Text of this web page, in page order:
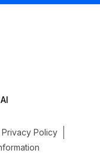
Privacy Policy